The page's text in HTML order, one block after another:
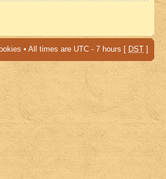
• All times are UTC - 7 hours [ DST ]